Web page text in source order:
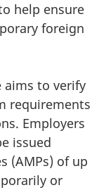
help ensure
foreign
aims to verify
requirements
Employers
issued
(AMPs) of up
or